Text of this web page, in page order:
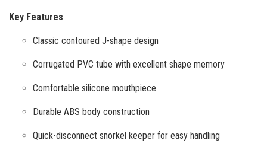
Key Features:
Classic contoured J-shape design
Corrugated PVC tube with excellent shape memory
Comfortable silicone mouthpiece
Durable ABS body construction
Quick-disconnect snorkel keeper for easy handling